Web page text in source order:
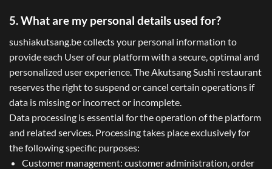
5. What are my personal details used for?
sushiakutsang.be collects your personal information to
provide each User of our platform with a secure, optimal and
personalized user experience. The Akutsang Sushi restaurant
reserves the right to suspend or cancel certain operations if
data is missing or incorrect or incomplete.
Data processing is essential for the operation of the platform
and related services. Processing takes place exclusively for
the following specific purposes:
Customer management: customer administration, order